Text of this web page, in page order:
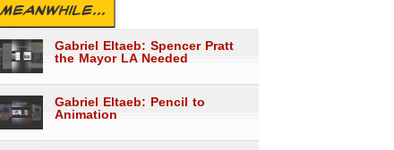
MEANWHILE...
Gabriel Eltaeb: Spencer Pratt
the Mayor LA Needed
Gabriel Eltaeb: Pencil to
Animation